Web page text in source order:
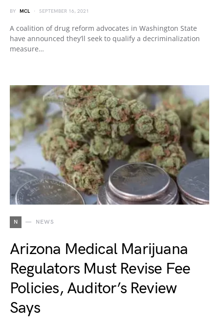
BY MCL SEPTEMBER 16, 2021
A coalition of drug reform advocates in Washington State
have announced they’ll seek to qualify a decriminalization
measure…
N NEWS
Arizona Medical Marijuana
Regulators Must Revise Fee
Policies, Auditor’s Review
Says